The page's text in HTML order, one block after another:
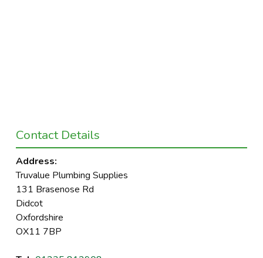
Contact Details
Address:
Truvalue Plumbing Supplies
131 Brasenose Rd
Didcot
Oxfordshire
OX11 7BP